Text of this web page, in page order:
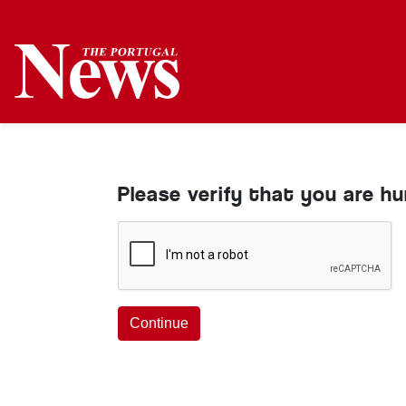
Please verify that you are
Continue